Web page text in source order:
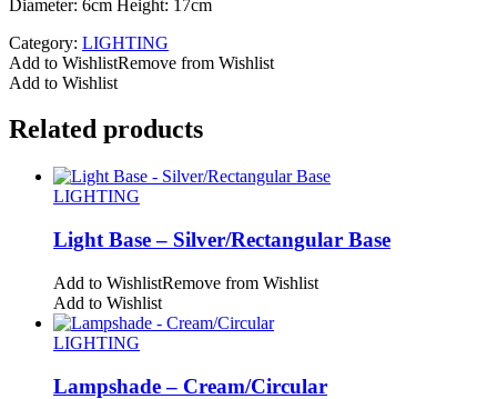
Diameter: 6cm Height: 17cm
Category: LIGHTING
Add to WishlistRemove from Wishlist
Add to Wishlist
Related products
LIGHTING
Light Base – Silver/Rectangular Base
Add to WishlistRemove from Wishlist
Add to Wishlist
LIGHTING
Lampshade – Cream/Circular